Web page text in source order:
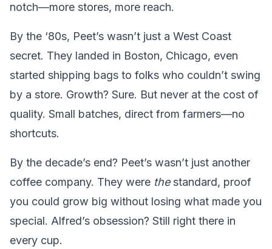
notch—more stores, more reach.
By the ‘80s, Peet’s wasn’t just a West Coast
secret. They landed in Boston, Chicago, even
started shipping bags to folks who couldn’t swing
by a store. Growth? Sure. But never at the cost of
quality. Small batches, direct from farmers—no
shortcuts.
By the decade’s end? Peet’s wasn’t just another
coffee company. They were thestandard, proof
you could grow big without losing what made you
special. Alfred’s obsession? Still right there in
every cup.